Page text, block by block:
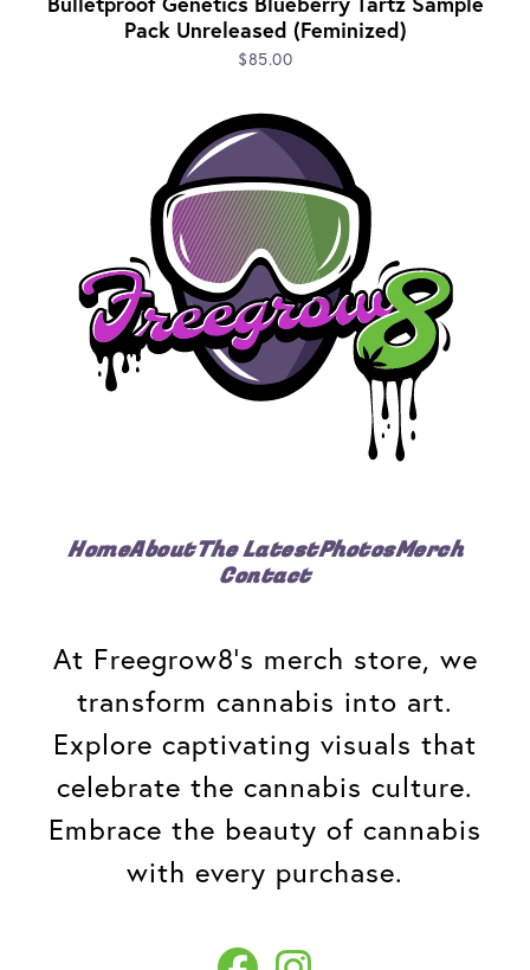
Pack Unreleased (Feminized)
$85.00
HomeAboutThe LatestPhotosMerch
Contact
At Freegrow8's merch store, we
transform cannabis into art.
Explore captivating visuals that
celebrate the cannabis culture.
Embrace the beauty of cannabis
with every purchase.